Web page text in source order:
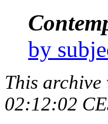
by
This archive
02:12:02